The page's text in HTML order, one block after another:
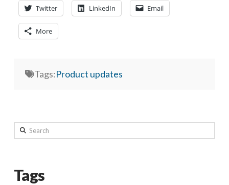
Twitter LinkedIn Email
More
Tags:Product updates
Search
Tags